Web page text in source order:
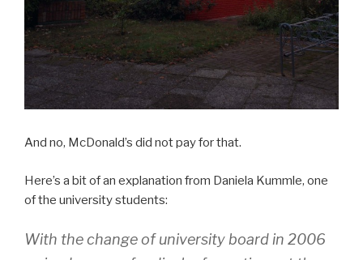
And no, McDonald’s did not pay for that.
Here’s a bit of an explanation from Daniela Kummle, one
of the university students:
With the change of university board in 2006